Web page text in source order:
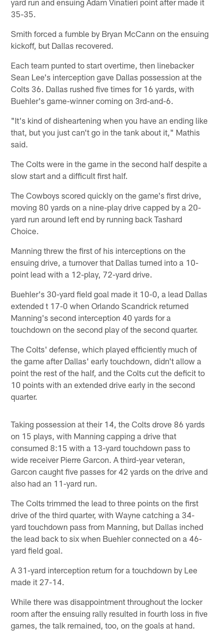
35-35.
Smith forced a fumble by Bryan McCann on the ensuing
kickoff, but Dallas recovered.
Each team punted to start overtime, then linebacker
Sean Lee's interception gave Dallas possession at the
Colts 36. Dallas rushed five times for 16 yards, with
Buehler's game-winner coming on 3rd-and-6.
"It's kind of disheartening when you have an ending like
that, but you just can't go in the tank about it," Mathis
said.
The Colts were in the game in the second half despite a
slow start and a difficult first half.
The Cowboys scored quickly on the game's first drive,
moving 80 yards on a nine-play drive capped by a 20-
yard run around left end by running back Tashard
Choice.
Manning threw the first of his interceptions on the
ensuing drive, a turnover that Dallas turned into a 10-
point lead with a 12-play, 72-yard drive.
Buehler's 30-yard field goal made it 10-0, a lead Dallas
extended t 17-0 when Orlando Scandrick returned
Manning's second interception 40 yards for a
touchdown on the second play of the second quarter.
The Colts' defense, which played efficiently much of
the game after Dallas' early touchdown, didn't allow a
point the rest of the half, and the Colts cut the deficit to
10 points with an extended drive early in the second
quarter.
Taking possession at their 14, the Colts drove 86 yards
on 15 plays, with Manning capping a drive that
consumed 8:15 with a 13-yard touchdown pass to
wide receiver Pierre Garcon. A third-year veteran,
Garcon caught five passes for 42 yards on the drive and
also had an 11-yard run.
The Colts trimmed the lead to three points on the first
drive of the third quarter, with Wayne catching a 34-
yard touchdown pass from Manning, but Dallas inched
the lead back to six when Buehler connected on a 46-
yard field goal.
A 31-yard interception return for a touchdown by Lee
made it 27-14.
While there was disappointment throughout the locker
room after the ensuing rally resulted in fourth loss in five
games, the talk remained, too, on the goals at hand.